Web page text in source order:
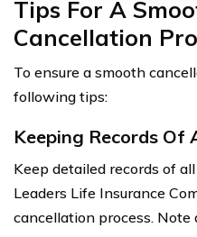
Tips For A
Cancellation
To ensure a smooth
following tips:
Keeping Records Of
Keep detailed records of
Leaders Life Insurance
cancellation process. Note